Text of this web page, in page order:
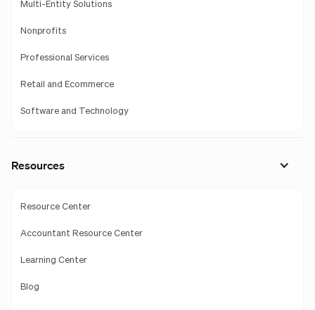
Multi-Entity Solutions
Nonprofits
Professional Services
Retail and Ecommerce
Software and Technology
Resources
Resource Center
Accountant Resource Center
Learning Center
Blog